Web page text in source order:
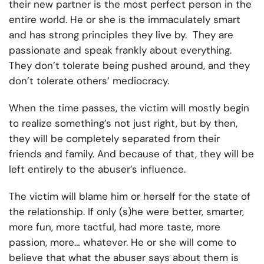
their new partner is the most perfect person in the
entire world. He or she is the immaculately smart
and has strong principles they live by. They are
passionate and speak frankly about everything.
They don’t tolerate being pushed around, and they
don’t tolerate others’ mediocracy.
When the time passes, the victim will mostly begin
to realize something’s not just right, but by then,
they will be completely separated from their
friends and family. And because of that, they will be
left entirely to the abuser’s influence.
The victim will blame him or herself for the state of
the relationship. If only (s)he were better, smarter,
more fun, more tactful, had more taste, more
passion, more… whatever. He or she will come to
believe that what the abuser says about them is